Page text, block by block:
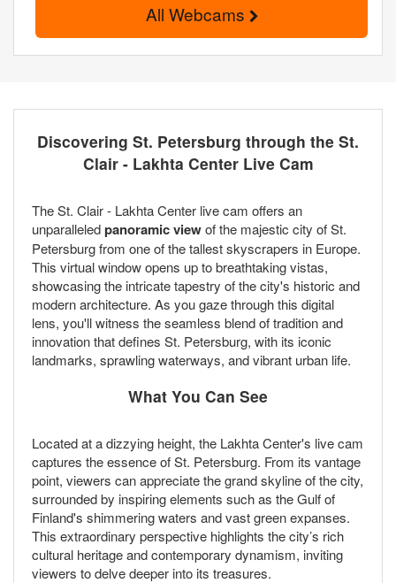
All Webcams
Discovering St. Petersburg through the St.
Clair - Lakhta Center Live Cam
The St. Clair - Lakhta Center live cam offers an
unparalleledpanoramic viewof the majestic city of St.
Petersburg from one of the tallest skyscrapers in Europe.
This virtual window opens up to breathtaking vistas,
showcasing the intricate tapestry of the city's historic and
modern architecture. As you gaze through this digital
lens, you'll witness the seamless blend of tradition and
innovation that defines St. Petersburg, with its iconic
landmarks, sprawling waterways, and vibrant urban life.
What You Can See
Located at a dizzying height, the Lakhta Center's live cam
captures the essence of St. Petersburg. From its vantage
point, viewers can appreciate the grand skyline of the city,
surrounded by inspiring elements such as the Gulf of
Finland's shimmering waters and vast green expanses.
This extraordinary perspective highlights the city’s rich
cultural heritage and contemporary dynamism, inviting
viewers to delve deeper into its treasures.